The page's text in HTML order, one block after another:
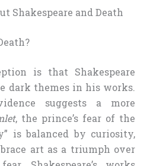
Shakespeare and Death
is that Shakespeare
dark themes in his works.
suggests a more
, the prince’s fear of the
is balanced by curiosity,
art as a triumph over